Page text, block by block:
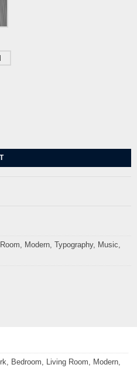
quantity
Modern, Typography, Music
Bedroom Living Room Modern